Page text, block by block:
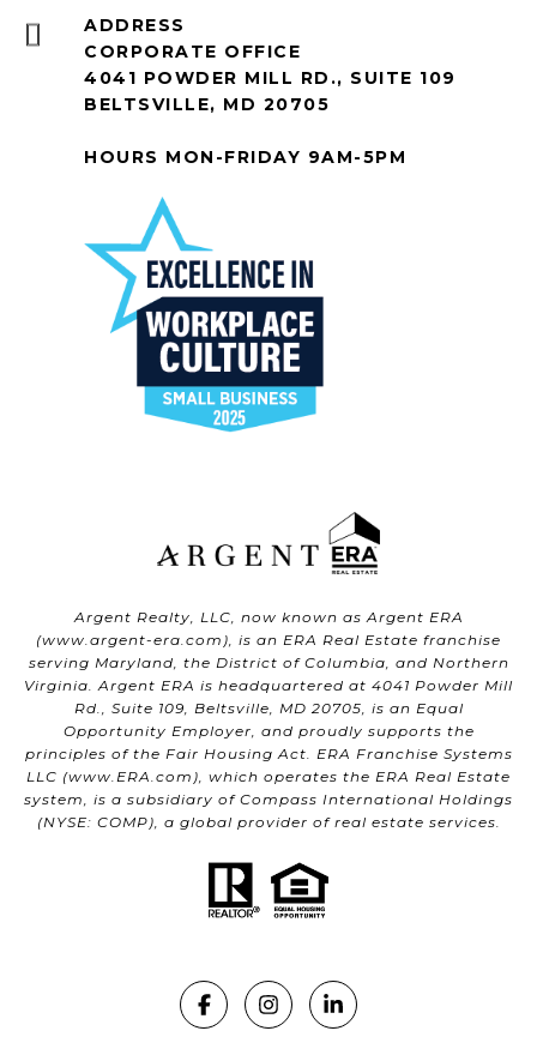
ADDRESS
CORPORATE OFFICE
4041 POWDER MILL RD., SUITE 109
BELTSVILLE, MD 20705
HOURS MON-FRIDAY 9AM-5PM
Argent Realty, LLC, now known as Argent ERA
(www.argent-era.com ), is an ERA Real Estate franchise
serving Maryland, the District of Columbia, and Northern
Virginia. Argent ERA is headquartered at 4041 Powder Mill
Rd., Suite 109, Beltsville, MD 20705, is an Equal
Opportunity Employer, and proudly supports the
principles of the Fair Housing Act. ERA Franchise Systems
LLC (www.ERA.com ), which operates the ERA Real Estate
system, is a subsidiary of Compass International Holdings
(NYSE: COMP), a global provider of real estate services.